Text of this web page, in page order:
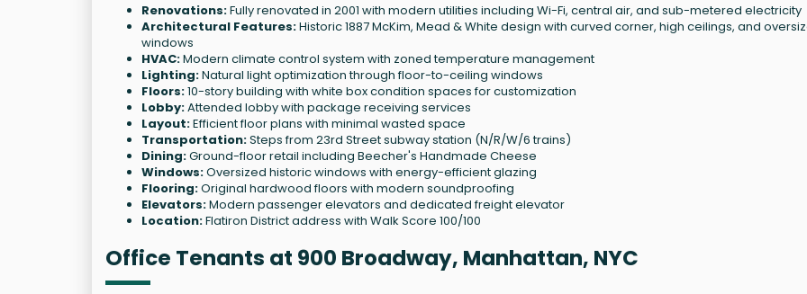
Renovations:Fully renovated in 2001 with modern utilities including Wi-Fi, central air, and sub-metered electricity
Architectural Features:Historic 1887 McKim, Mead & White design with curved corner, high ceilings, and
windows
HVAC:Modern climate control system with zoned temperature management
Lighting:Natural light optimization through floor-to-ceiling windows
Floors:10-story building with white box condition spaces for customization
Lobby:Attended lobby with package receiving services
Layout:Efficient floor plans with minimal wasted space
Transportation:Steps from 23rd Street subway station (N/R/W/6 trains)
Dining:Ground-floor retail including Beecher's Handmade Cheese
Windows:Oversized historic windows with energy-efficient glazing
Flooring:Original hardwood floors with modern soundproofing
Elevators:Modern passenger elevators and dedicated freight elevator
Location:Flatiron District address with Walk Score 100/100
Office Tenants at 900 Broadway, Manhattan, NYC